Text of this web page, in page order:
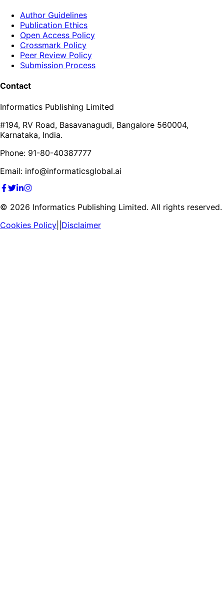
Author Guidelines
Publication Ethics
Open Access Policy
Crossmark Policy
Peer Review Policy
Submission Process
Contact
Informatics Publishing Limited
#194, RV Road, Basavanagudi, Bangalore 560004,
Karnataka, India.
Phone: 91-80-40387777
Email: info@informaticsglobal.ai
© 2026 Informatics Publishing Limited. All rights reserved.
Cookies Policy Disclaimer